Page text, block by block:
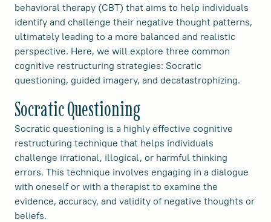
behavioral therapy (CBT) that aims to help individuals
identify and challenge their negative thought patterns,
ultimately leading to a more balanced and realistic
perspective. Here, we will explore three common
cognitive restructuring strategies: Socratic
questioning, guided imagery, and decatastrophizing.
Socratic Questioning
Socratic questioning is a highly effective cognitive
restructuring technique that helps individuals
challenge irrational, illogical, or harmful thinking
errors. This technique involves engaging in a dialogue
with oneself or with a therapist to examine the
evidence, accuracy, and validity of negative thoughts or
beliefs.